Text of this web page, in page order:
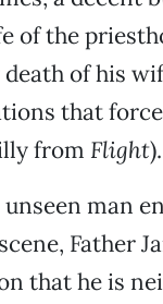
of the
of his
that
from Flight).
unseen man
Father
that he is